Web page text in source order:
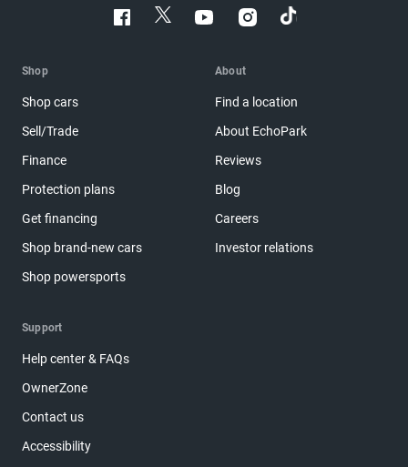
Shop
Shop cars
Sell/Trade
Finance
Protection plans
Get financing
Shop brand-new cars
Shop powersports
About
Find a location
About EchoPark
Reviews
Blog
Careers
Investor relations
Support
Help center & FAQs
OwnerZone
Contact us
Accessibility